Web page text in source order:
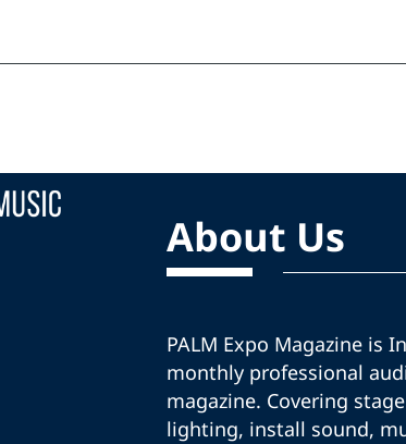
About Us
PALM Expo Magazine is
monthly professional
magazine. Covering
lighting, install sound,